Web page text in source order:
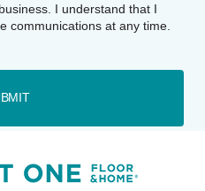
I understand that I
communications at any time.